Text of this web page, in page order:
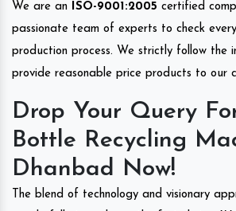
We are an ISO-9001:2005 certified
passionate team of experts to check
production process. We strictly follow the
provide reasonable price products to our
Drop Your Query
Bottle Recycling
Dhanbad Now!
The blend of technology and visionary